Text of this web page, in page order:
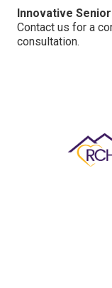
Innovative
Contact us for a
consultation.